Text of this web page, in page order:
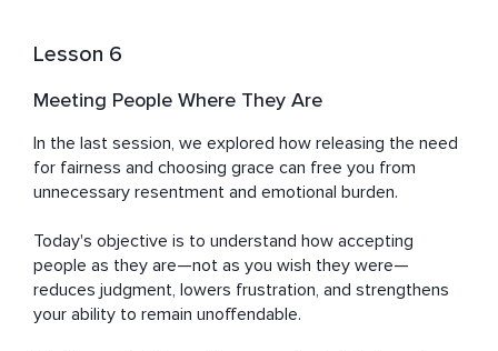
Lesson 6
Meeting People Where They Are
In the last session, we explored how releasing the need
for fairness and choosing grace can free you from
unnecessary resentment and emotional burden.
Today's objective is to understand how accepting
people as they are—not as you wish they were—
reduces judgment, lowers frustration, and strengthens
your ability to remain unoffendable.